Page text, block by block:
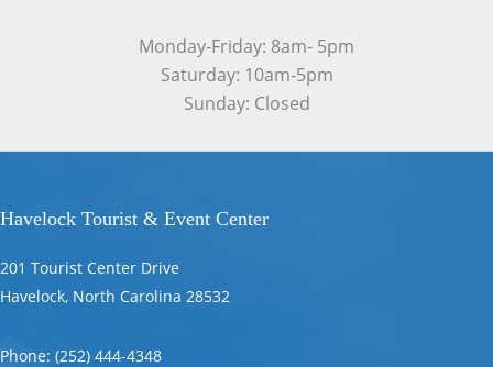
Monday-Friday: 8am- 5pm
Saturday: 10am-5pm
Sunday: Closed
Havelock Tourist & Event Center
201 Tourist Center Drive
Havelock, North Carolina 28532
Phone: (252) 444-4348